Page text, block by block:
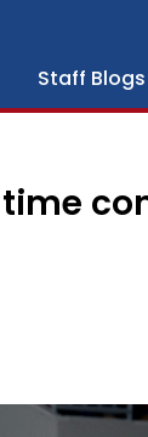
Staff Blogs